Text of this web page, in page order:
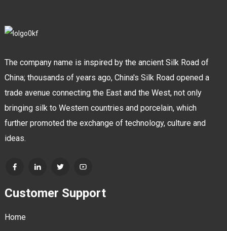
The company name is inspired by the ancient Silk Road of
China; thousands of years ago, China's Silk Road opened a
trade avenue connecting the East and the West, not only
bringing silk to Western countries and porcelain, which
further promoted the exchange of technology, culture and
ideas.
Customer Support
Home